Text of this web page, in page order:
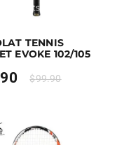
may be chosen on the
points.
has multiple variants.
TENNIS
EVOKE 102/105
$99.90